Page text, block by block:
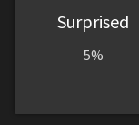
Surprised
5%